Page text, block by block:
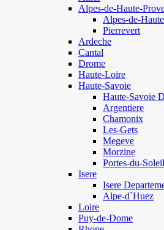
Alpes-de-Haute-
Alpes-de-
Pierrevert
Ardeche
Cantal
Drome
Haute-Loire
Haute-Savoie
Haute-Savoie
Argentiere
Chamonix
Les-Gets
Megeve
Morzine
Portes-du-Soleil
Isere
Isere
Alpe-d`Huez
Loire
Puy-de-Dome